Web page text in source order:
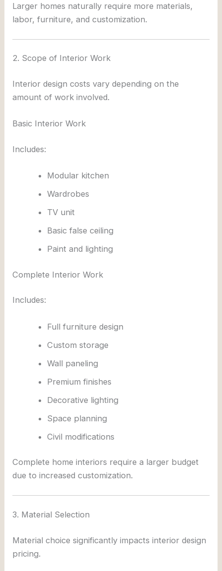
Larger homes naturally require more materials,
labor, furniture, and customization.
2. Scope of Interior Work
Interior design costs vary depending on the
amount of work involved.
Basic Interior Work
Includes:
Modular kitchen
Wardrobes
TV unit
Basic false ceiling
Paint and lighting
Complete Interior Work
Includes:
Full furniture design
Custom storage
Wall paneling
Premium finishes
Decorative lighting
Space planning
Civil modifications
Complete home interiors require a larger budget
due to increased customization.
3. Material Selection
Material choice significantly impacts interior design
pricing.